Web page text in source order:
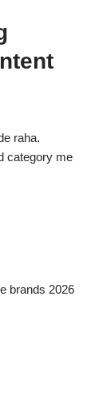
raha.
category me
brands 2026